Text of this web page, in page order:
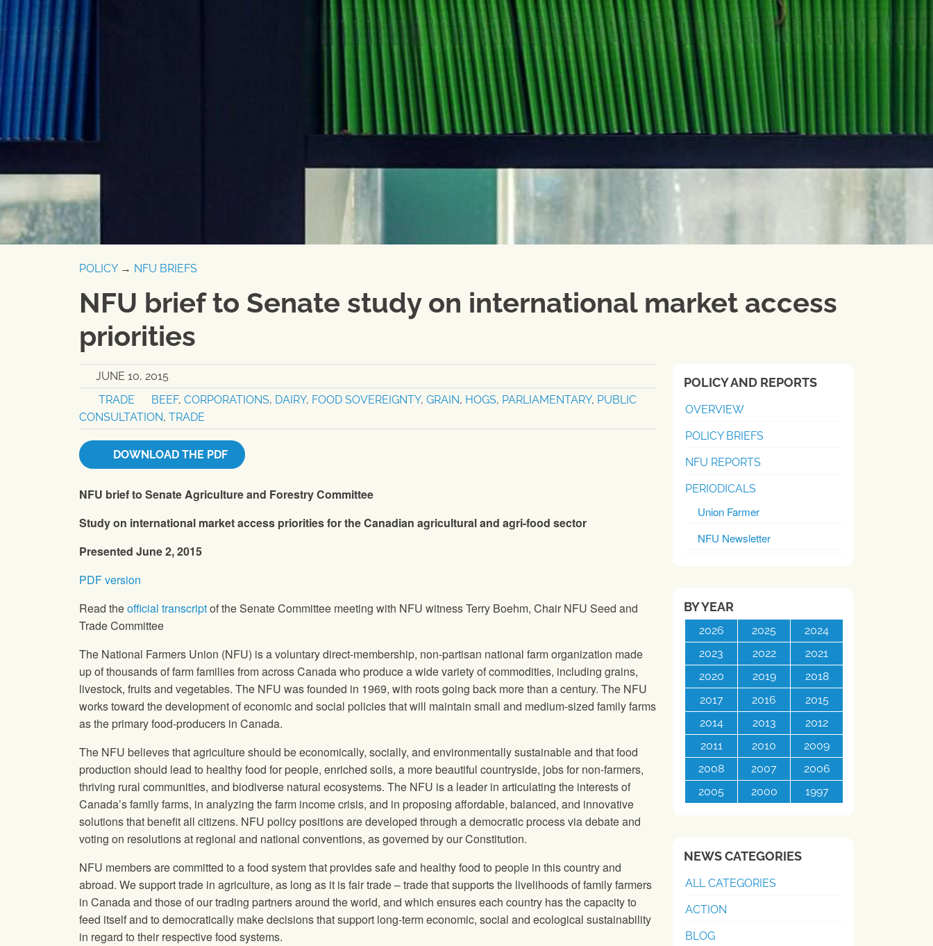
POLICY→ NFU BRIEFS
NFU brief to Senate study on international market access
priorities
JUNE 10, 2015
TRADE
BEEF, CORPORATIONS, DAIRY, FOOD SOVEREIGNTY, GRAIN, HOGS, PARLIAMENTARY, PUBLIC
CONSULTATION, TRADE
DOWNLOAD THE PDF
NFU brief to Senate Agriculture and Forestry Committee
Study on international market access priorities for the Canadian agricultural and agri-food sector
Presented June 2, 2015
PDF version
Read theofficial transcriptof the Senate Committee meeting with NFU witness Terry Boehm, ChairNFU Seed and
Trade Committee
The National Farmers Union (NFU) is a voluntary direct-membership, non-partisan national farm organization made
up of thousands of farm families from across Canada who produce a wide variety of commodities, including grains,
livestock, fruits and vegetables. The NFU was founded in 1969, with roots going back more than a century. The NFU
works toward the development of economic and social policies that will maintain small and medium-sized family farms
as the primary food-producers in Canada.
The NFU believes that agriculture should be economically, socially, and environmentally sustainable and that food
production should lead to healthy food for people, enriched soils, a more beautiful countryside, jobs for non-farmers,
thriving rural communities, and biodiverse natural ecosystems. The NFU is a leader in articulating the interests of
Canada’s family farms, in analyzing the farm income crisis, and in proposing affordable, balanced, and innovative
solutions that benefit all citizens. NFU policy positions are developed through a democratic process via debate and
voting on resolutions at regional and national conventions, as governed by our Constitution.
NFU members are committed to a food system that provides safe and healthy food to people in this country and
abroad. We support trade in agriculture, as long as it is fair trade – trade that supports the livelihoods of family farmers
in Canada and those of our trading partners around the world, and which ensures each country has the capacity to
feed itself and to democratically make decisions that support long‐term economic, social and ecological sustainability
in regard to their respective food systems.
POLICY AND REPORTS
OVERVIEW
POLICY BRIEFS
NFU REPORTS
PERIODICALS
Union Farmer
NFU Newsletter
BY YEAR
2026 2025
2024
2023
2022
2021
2020
2019
2018
2017
2016
2015
2014
2013
2012
2011
2010
2009
2008
2007
2006
2005
2000 1997
NEWS CATEGORIES
ALL CATEGORIES
ACTION
BLOG